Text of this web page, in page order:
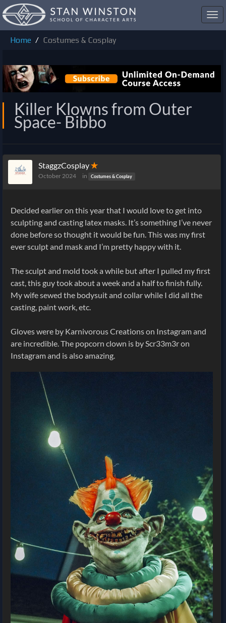
Home
Costumes & Cosplay
Killer Klowns from Outer
Space- Bibbo
StaggzCosplay✭
October 2024 in Costumes & Cosplay
Decided earlier on this year that I would love to get into
sculpting and casting latex masks. It’s something I’ve never
done before so thought it would be fun. This was my first
ever sculpt and mask and I’m pretty happy with it.
The sculpt and mold took a while but after I pulled my first
cast, this guy took about a week and a half to finish fully.
My wife sewed the bodysuit and collar while I did all the
casting, paint work, etc.
Gloves were by Karnivorous Creations on Instagram and
are incredible. The popcorn clown is by Scr33m3r on
Instagram and is also amazing.